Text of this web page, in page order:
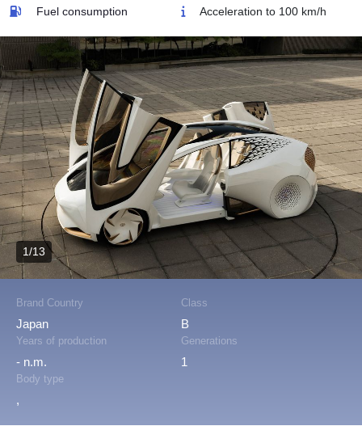
Fuel consumption
Acceleration to 100 km/h
Brand Country
Japan
Class
B
Years of production
- n.m.
Generations
1
Body type
,
1/13